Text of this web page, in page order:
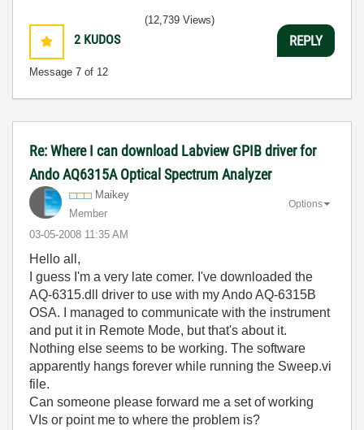
2 KUDOS
Message 7 of 12
(12,739 Views)
REPLY
Re: Where I can download Labview GPIB driver for
Ando AQ6315A Optical Spectrum Analyzer
Maikey
Member
‎03-05-2008 11:35 AM
Options
Hello all,
I guess I'm a very late comer. I've downloaded the
AQ-6315.dll driver to use with my Ando AQ-6315B
OSA. I managed to communicate with the instrument
and put it in Remote Mode, but that's about it.
Nothing else seems to be working. The software
apparently hangs forever while running the Sweep.vi
file.
Can someone please forward me a set of working
VIs or point me to where the problem is?